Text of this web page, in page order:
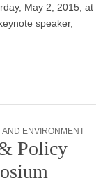
May 2, 2015, at
speaker,
ENVIRONMENT
Policy